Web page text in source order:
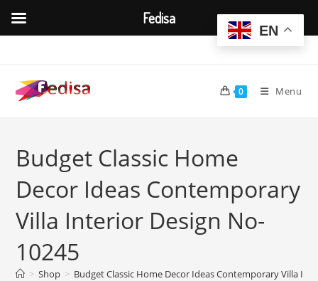
content
0 Menu
Budget Classic Home
Decor Ideas Contemporary
Villa Interior Design No-
10245
> Shop > Budget Classic Home Decor Ideas Contemporary Villa
EN
Fedisa